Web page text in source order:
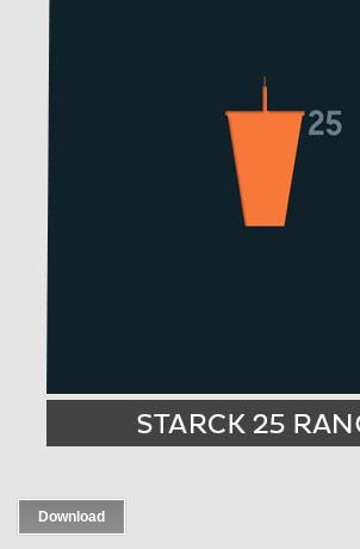
Download